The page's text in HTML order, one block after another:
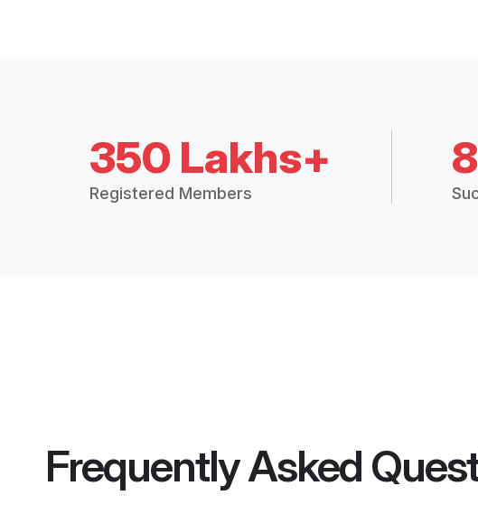
350 Lakhs+
Registered Members
Frequently Asked